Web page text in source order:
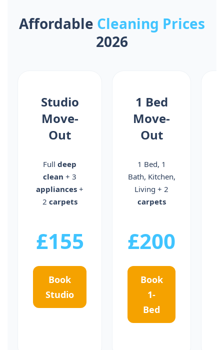
Affordable Cleaning Prices
2026
Studio
Move-
Out
Full deep
clean + 3
appliances +
2 carpets
£155
Book
Studio
1 Bed
Move-
Out
1 Bed, 1
Bath, Kitchen,
Living + 2
carpets
£200
Book
1-
Bed